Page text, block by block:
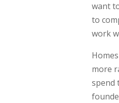
want
to
work
more
spend